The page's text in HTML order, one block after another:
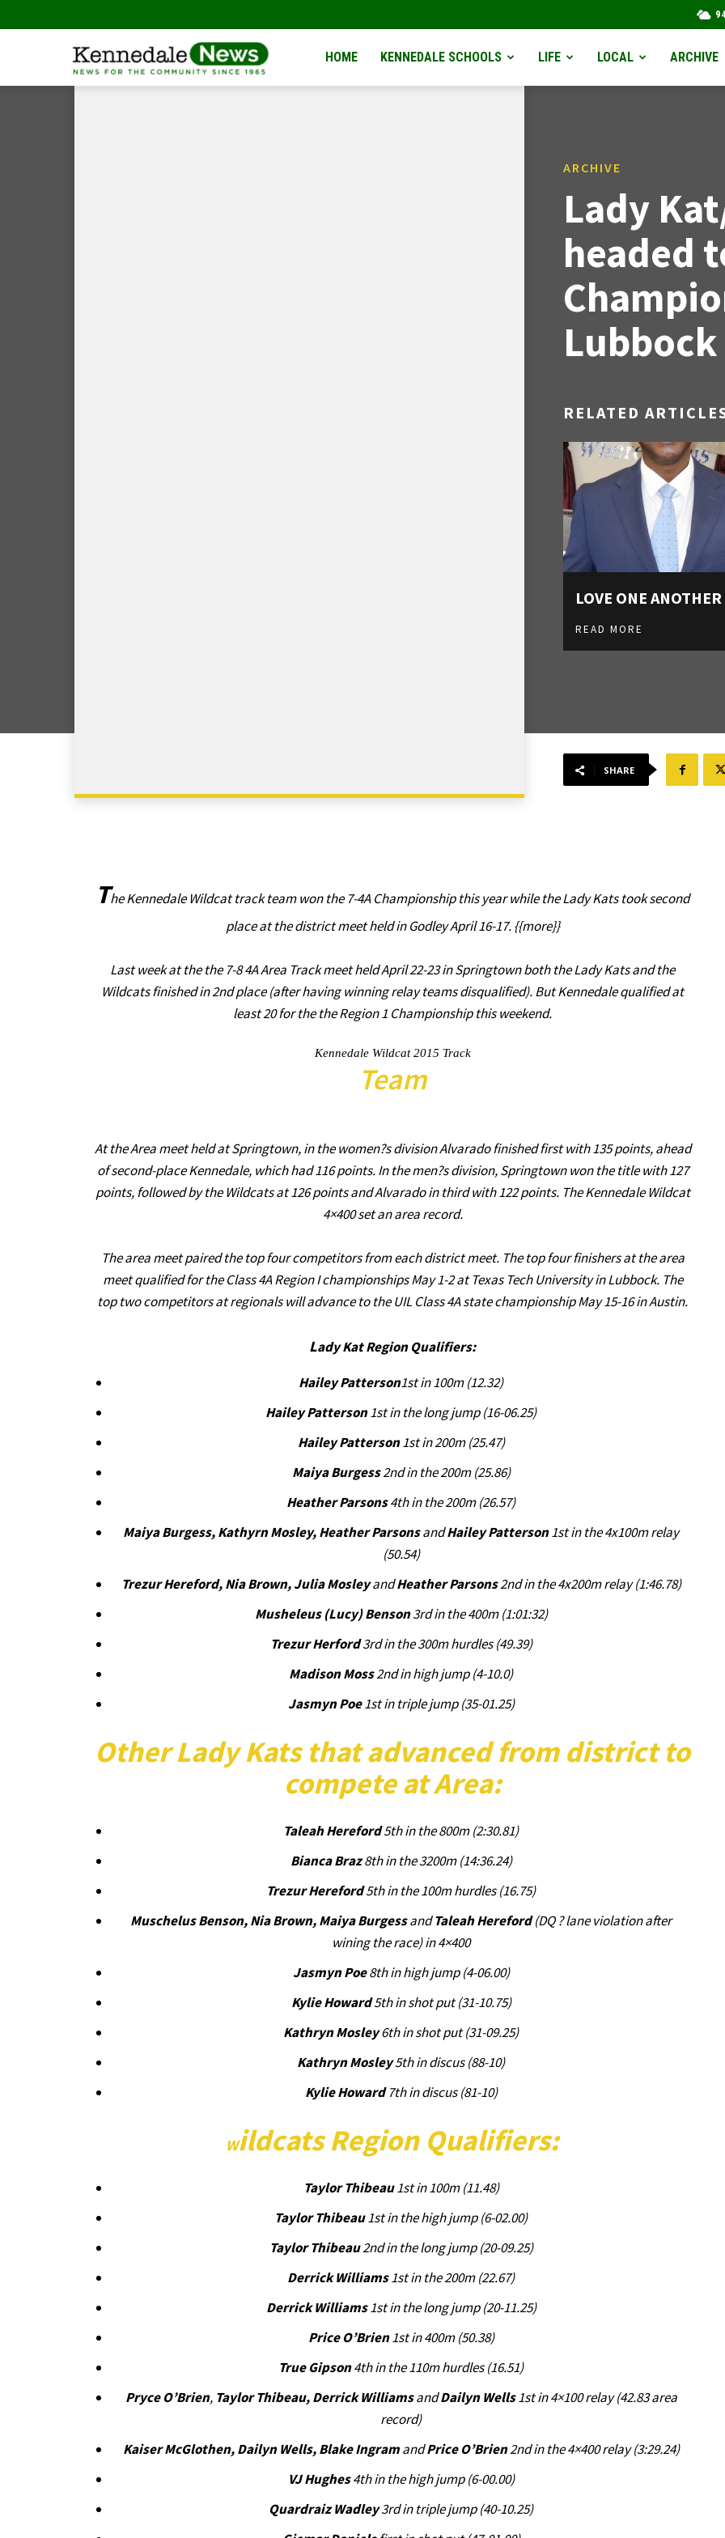
KennedaleHOME KENNEDALE SCHOOLS LIFE LOCAL ARCHIVE
ARCHIVE
Lady
headed
Lubbock
RELATED
LOVE ONE ANOTHER
READ MORE
SHARE
The Kennedale Wildcat track team won the 7-4A Championship this year while the Lady Kats took second
place at the district meet held in Godley April 16-17. {{more}}
Last week at the the 7-8 4A Area Track meet held April 22-23 in Springtown both the Lady Kats and the
Wildcats finished in 2nd place (after having winning relay teams disqualified). But Kennedale qualified at
least 20 for the the Region 1 Championship this weekend.
Kennedale Wildcat 2015 Track
Team
At the Area meet held at Springtown, in the women?s division Alvarado finished first with 135 points, ahead
of second-place Kennedale, which had 116 points. In the men?s division, Springtown won the title with 127
points, followed by the Wildcats at 126 points and Alvarado in third with 122 points. The Kennedale Wildcat
4×400 set an area record.
The area meet paired the top four competitors from each district meet. The top four finishers at the area
meet qualified for the Class 4A Region I championships May 1-2 at Texas Tech University in Lubbock. The
top two competitors at regionals will advance to the UIL Class 4A state championship May 15-16 in Austin.
Lady Kat Region Qualifiers:
Hailey Patterson1st in 100m (12.32)
Hailey Patterson1st in the long jump (16-06.25)
Hailey Patterson1st in 200m (25.47)
Maiya Burgess2nd in the 200m (25.86)
Heather Parsons4th in the 200m (26.57)
Maiya Burgess, Kathyrn Mosley, Heather ParsonsandHailey Patterson1st in the 4x100m relay
(50.54)
Trezur Hereford, Nia Brown, Julia MosleyandHeather Parsons2nd in the 4x200m relay (1:46.78)
Musheleus (Lucy) Benson3rd in the 400m (1:01:32)
Trezur Herford3rd in the 300m hurdles (49.39)
Madison Moss2nd in high jump (4-10.0)
Jasmyn Poe1st in triple jump (35-01.25)
Other Lady Kats that advanced from district to
compete at Area:
Taleah Hereford5th in the 800m (2:30.81)
Bianca Braz8th in the 3200m (14:36.24)
Trezur Hereford5th in the 100m hurdles (16.75)
Muschelus Benson, Nia Brown, Maiya BurgessandTaleah Hereford(DQ ? lane violation after
wining the race) in 4×400
Jasmyn Poe8th in high jump (4-06.00)
Kylie Howard5th in shot put (31-10.75)
Kathryn Mosley6th in shot put (31-09.25)
Kathryn Mosley5th in discus (88-10)
Kylie Howard7th in discus (81-10)
Wildcats Region Qualifiers:
Taylor Thibeau1st in 100m (11.48)
Taylor Thibeau1st in the high jump (6-02.00)
Taylor Thibeau2nd in the long jump (20-09.25)
Derrick Williams1st in the 200m (22.67)
Derrick Williams1st in the long jump (20-11.25)
Price O’Brien1st in 400m (50.38)
True Gipson4th in the 110m hurdles (16.51)
Pryce O’Brien, Taylor Thibeau, Derrick WilliamsandDailyn Wells1st in 4×100 relay (42.83 area
record)
Kaiser McGlothen, Dailyn Wells, Blake IngramandPrice O’Brien2nd in the 4×400 relay (3:29.24)
VJ Hughes4th in the high jump (6-00.00)
Quardraiz Wadley3rd in triple jump (40-10.25)